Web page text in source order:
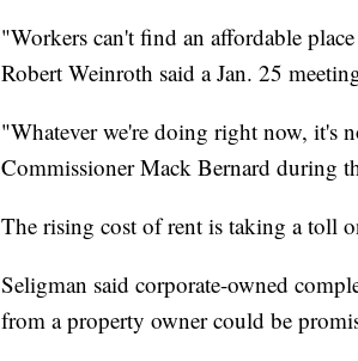
"Workers can't find an affordable
Robert Weinroth said a Jan. 25
"Whatever we're doing right now, it's
Commissioner Mack Bernard during
The rising cost of rent is taking a toll
Seligman said corporate-owned
from a property owner could be